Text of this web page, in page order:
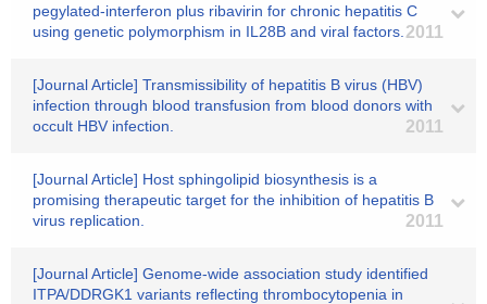
pegylated-interferon plus ribavirin for chronic hepatitis C
using genetic polymorphism in IL28B and viral factors. 2011
[Journal Article] Transmissibility of hepatitis B virus (HBV)
infection through blood transfusion from blood donors with
occult HBV infection.
2011
[Journal Article] Host sphingolipid biosynthesis is a
promising therapeutic target for the inhibition of hepatitis B
virus replication.
2011
[Journal Article] Genome-wide association study identified
ITPA/DDRGK1 variants reflecting thrombocytopenia in